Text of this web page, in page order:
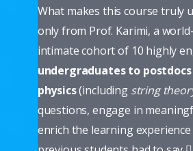
What makes this course truly
only from Prof. Karimi, a
intimate cohort of 10 highly
undergraduates to postdocs
physics (including string
questions, engage in
enrich the learning